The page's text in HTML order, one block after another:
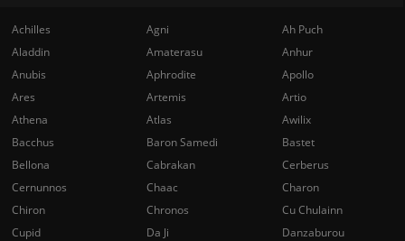
Achilles Agni
Ah Puch
Aladdin
Amaterasu
Anhur
Anubis
Aphrodite
Apollo
Ares
Artemis
Artio
Athena
Atlas
Awilix
Bacchus
Baron Samedi
Bastet
Bellona
Cabrakan
Cerberus
Cernunnos
Chaac
Charon
Chiron
Chronos
Cu Chulainn
Cupid
Da Ji
Danzaburou